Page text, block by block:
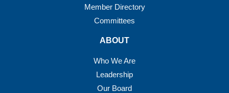
Member Directory
Committees
ABOUT
Who We Are
Leadership
Our Board